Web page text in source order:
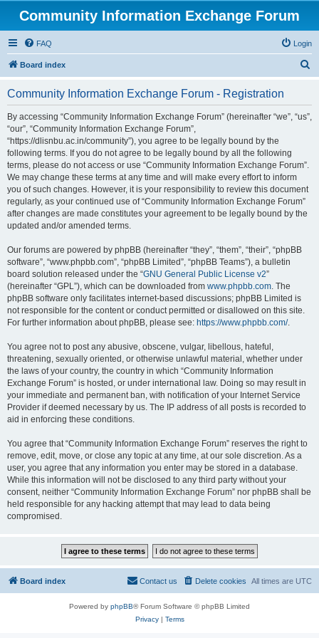
Community Information Exchange Forum
FAQ Login
Board index
Community Information Exchange Forum - Registration
By accessing “Community Information Exchange Forum” (hereinafter “we”, “us”,
“our”, “Community Information Exchange Forum”,
“https://dlisnbu.ac.in/community”), you agree to be legally bound by the
following terms. If you do not agree to be legally bound by all the following
terms, please do not access or use “Community Information Exchange Forum”.
We may change these terms at any time and will make every effort to inform
you of such changes. However, it is your responsibility to review this document
regularly, as your continued use of “Community Information Exchange Forum”
after changes are made constitutes your agreement to be legally bound by the
updated and/or amended terms.
Our forums are powered by phpBB (hereinafter “they”, “them”, “their”, “phpBB
software”, “www.phpbb.com”, “phpBB Limited”, “phpBB Teams”), a bulletin
board solution released under the “GNU General Public License v2”
(hereinafter “GPL”), which can be downloaded from www.phpbb.com. The
phpBB software only facilitates internet-based discussions; phpBB Limited is
not responsible for the content or conduct permitted or disallowed on this site.
For further information about phpBB, please see: https://www.phpbb.com/.
You agree not to post any abusive, obscene, vulgar, libellous, hateful,
threatening, sexually oriented, or otherwise unlawful material, whether under
the laws of your country, the country in which “Community Information
Exchange Forum” is hosted, or under international law. Doing so may result in
your immediate and permanent ban, with notification of your Internet Service
Provider if deemed necessary by us. The IP address of all posts is recorded to
aid in enforcing these conditions.
You agree that “Community Information Exchange Forum” reserves the right to
remove, edit, move, or close any topic at any time, at our sole discretion. As a
user, you agree that any information you enter may be stored in a database.
While this information will not be disclosed to any third party without your
consent, neither “Community Information Exchange Forum” nor phpBB shall be
held responsible for any hacking attempt that may lead to data being
compromised.
Board index All times are UTC
Delete cookies
Contact us
Powered by phpBB® Forum Software © phpBB Limited
Privacy| Terms